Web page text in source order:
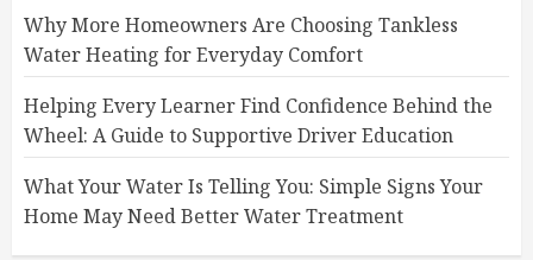
Why More Homeowners Are Choosing Tankless
Water Heating for Everyday Comfort
Helping Every Learner Find Confidence Behind the
Wheel: A Guide to Supportive Driver Education
What Your Water Is Telling You: Simple Signs Your
Home May Need Better Water Treatment